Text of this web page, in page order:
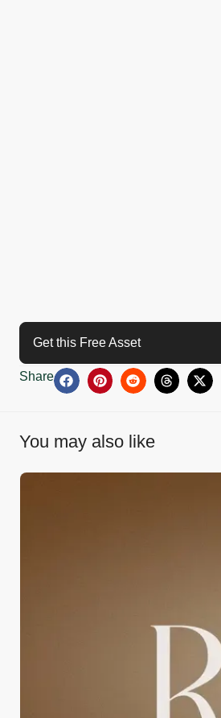
Get this Free Asset
Share
You may also like